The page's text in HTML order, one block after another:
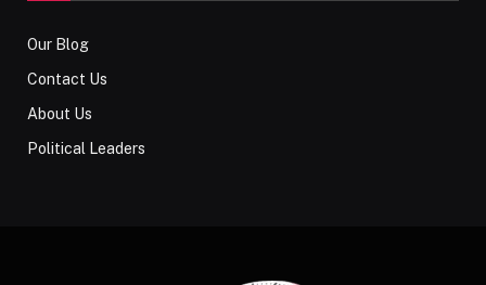
Our Blog
Contact Us
About Us
Political Leaders